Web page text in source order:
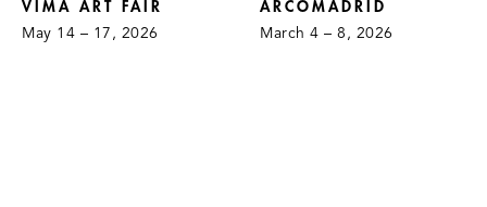
VIMA ART FAIR
May 14 – 17, 2026
ARCOMADRID
March 4 – 8, 2026